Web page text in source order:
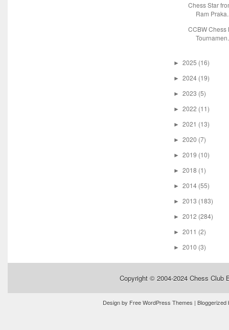
Chess Star
Ram
CCBW
► 2025 (16)
► 2024 (19)
► 2023 (5)
► 2022 (11)
► 2021 (13)
► 2020 (7)
► 2019 (10)
► 2018 (1)
► 2014 (55)
► 2013 (183)
► 2012 (284)
► 2011 (2)
► 2010 (3)
Copyright © 2004-2024 Chess Club
Design by Free WordPress Themes |